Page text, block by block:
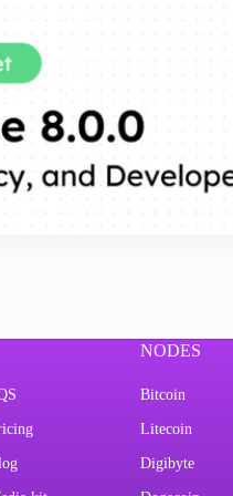
NODES
Bitcoin
Litecoin
Digibyte